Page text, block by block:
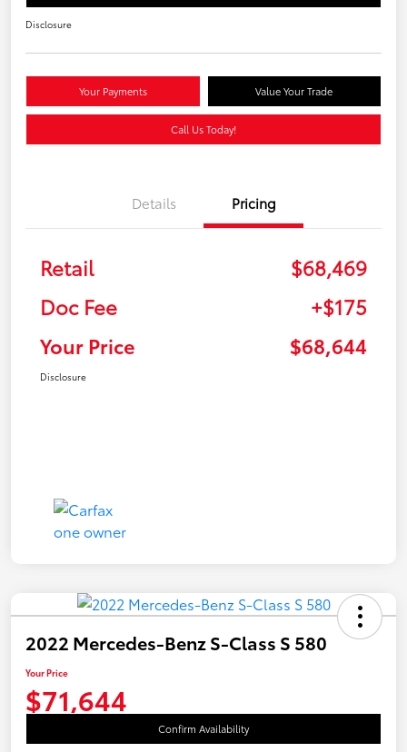
Disclosure
Your Payments Value Your Trade
Call Us Today!
Details Pricing
Retail
$68,469
Doc Fee
+$175
Your Price
$68,644
Disclosure
2022 Mercedes-Benz S-Class S 580
Your Price
$71,644
Confirm Availability